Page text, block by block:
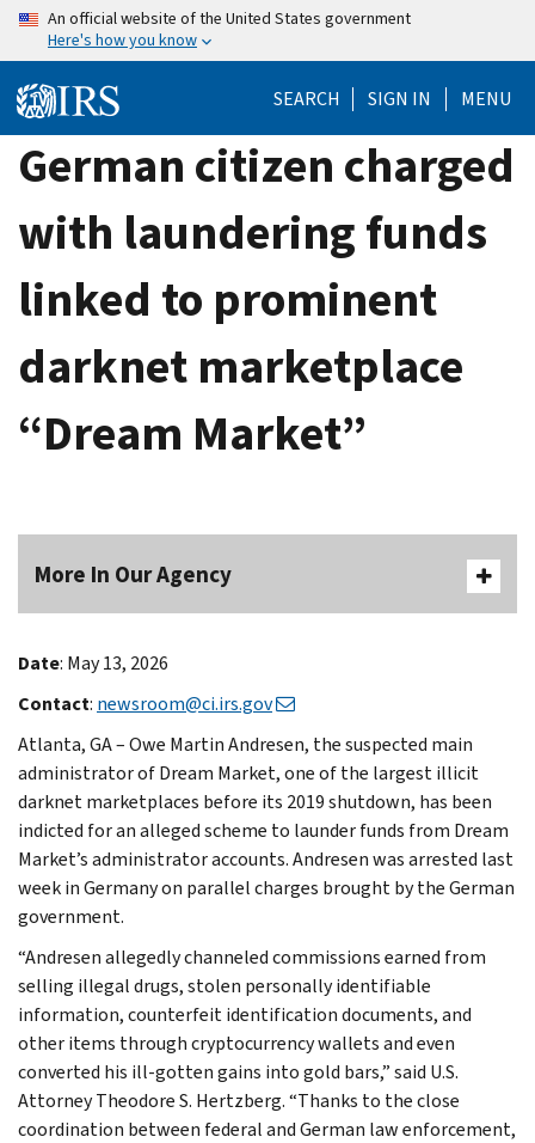
Skip
content
An official website of the United States government
Here's how you know
SEARCH SIGN IN MENU
German citizen charged
with laundering funds
linked to prominent
darknet marketplace
“Dream Market”
More In Our Agency
Date: May 13, 2026
Contact: newsroom@ci.irs.gov
Atlanta, GA – Owe Martin Andresen, the suspected main
administrator of Dream Market, one of the largest illicit
darknet marketplaces before its 2019 shutdown, has been
indicted for an alleged scheme to launder funds from Dream
Market’s administrator accounts. Andresen was arrested last
week in Germany on parallel charges brought by the German
government.
“Andresen allegedly channeled commissions earned from
selling illegal drugs, stolen personally identifiable
information, counterfeit identification documents, and
other items through cryptocurrency wallets and even
converted his ill-gotten gains into gold bars,” said U.S.
Attorney Theodore S. Hertzberg. “Thanks to the close
coordination between federal and German law enforcement,